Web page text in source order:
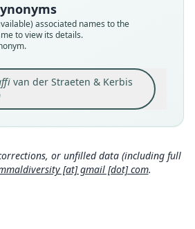
associated names to the
to view its details.
van der Straeten & Kerbis
locality
(Burundi), 2200 m
o/fmnh/mammals?id=bb
41f5-afaf-ce8a7f37123b
Close
or unfilled data (including full
[at] gmail [dot] com.